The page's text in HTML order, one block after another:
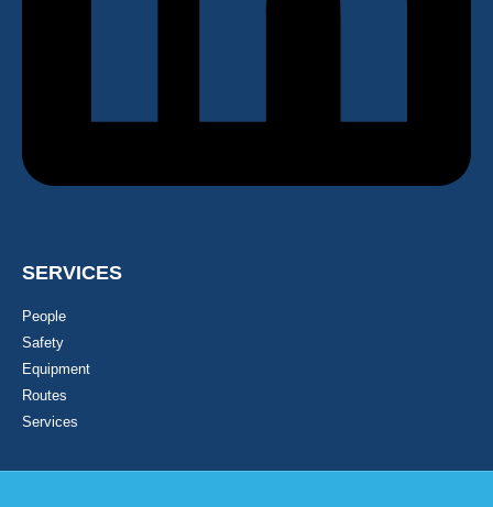
SERVICES
People
Safety
Equipment
Routes
Services